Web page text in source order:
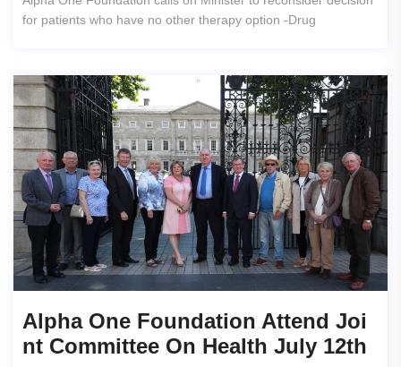
for patients who have no other therapy option -Drug
Alpha One Foundation Attend Joi
Nt Committee On Health July 12th